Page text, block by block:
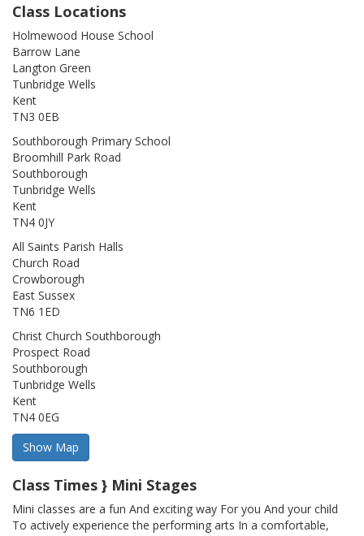
Class Locations
Holmewood House School
Barrow Lane
Langton Green
Tunbridge Wells
Kent
TN3 0EB
Southborough Primary School
Broomhill Park Road
Southborough
Tunbridge Wells
Kent
TN4 0JY
All Saints Parish Halls
Church Road
Crowborough
East Sussex
TN6 1ED
Christ Church Southborough
Prospect Road
Southborough
Tunbridge Wells
Kent
TN4 0EG
Class Times } Mini Stages
Mini classes are a fun And exciting way For you And your child
To actively experience the performing arts In a comfortable,